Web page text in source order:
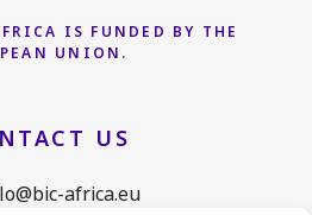
IS FUNDED BY THE
UNION.
US
africa.eu